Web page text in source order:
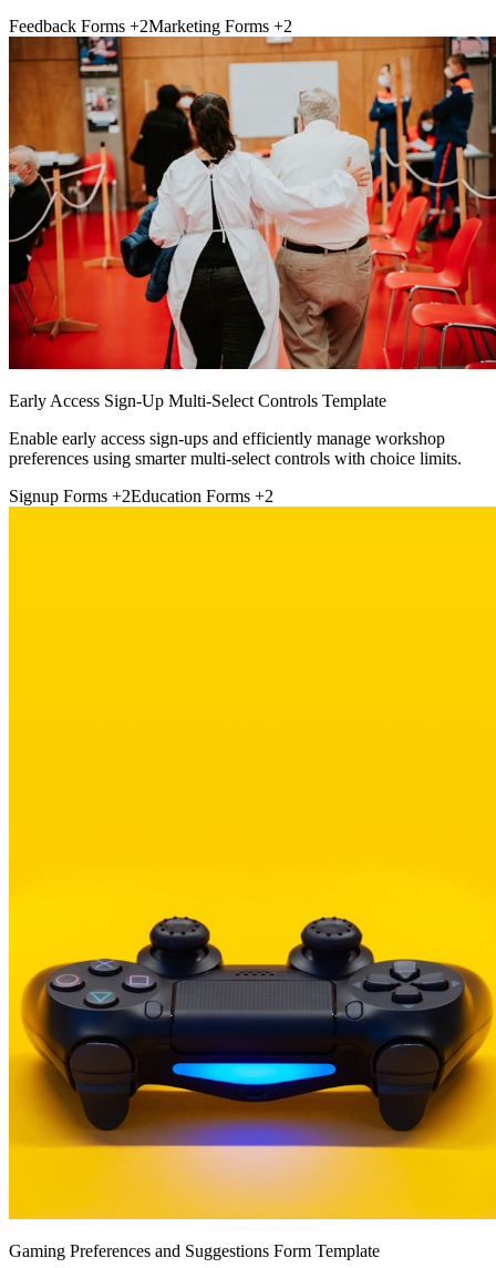
Feedback Forms +2Marketing Forms +2
Early Access Sign-Up Multi-Select Controls Template
Enable early access sign-ups and efficiently manage workshop
preferences using smarter multi-select controls with choice limits.
Signup Forms +2Education Forms +2
Gaming Preferences and Suggestions Form Template